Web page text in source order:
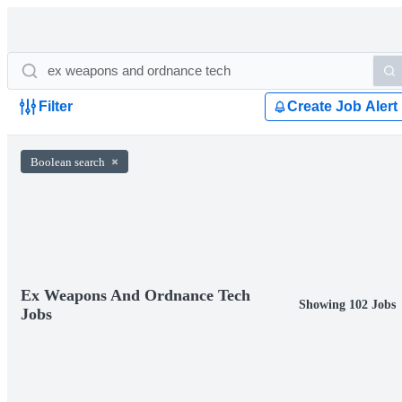
Filter Create Job Alert
Boolean search
Ex Weapons And Ordnance Tech
Jobs
Showing 102 Jobs